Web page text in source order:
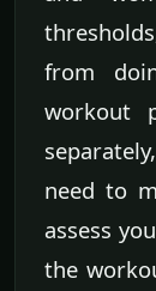
from
workout
need to
assess
the